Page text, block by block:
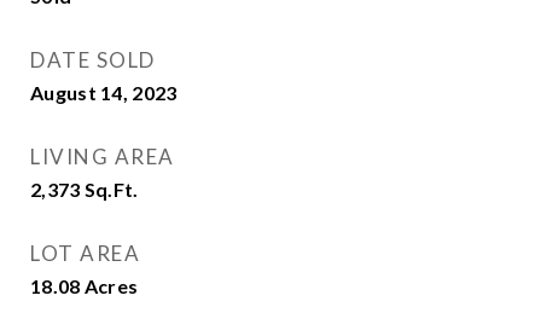
DATE SOLD
August 14, 2023
LIVING AREA
2,373 Sq.Ft.
LOT AREA
18.08 Acres